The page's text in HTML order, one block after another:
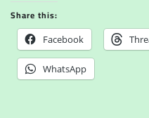
Share this:
Facebook
WhatsApp